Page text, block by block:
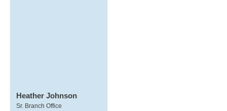
Heather Johnson
Sr. Branch Office